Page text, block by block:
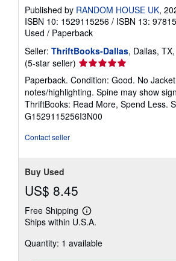
Published by RANDOM HOUSE UK,
ISBN 10: 1529115256 / ISBN 13:
Used / Paperback
Seller: ThriftBooks-Dallas, Dallas,
(5-star seller) Seller
rating
5
out
of
5
Paperback. Condition: Good. No
notes/highlighting. Spine may show
ThriftBooks: Read More, Spend Less.
G1529115256I3N00
Contact seller
Buy Used
US$ 8.45
Free Shipping
Learn
more
shipping
Ships within U.S.A.
Quantity: 1 available